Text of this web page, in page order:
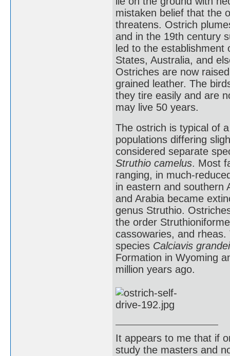
mistaken belief that the
threatens. Ostrich
and in the 19th century
led to the
States, Australia, and
Ostriches are now
grained leather. The
they tire easily and are
may live 50 years.
The ostrich is typical of
populations differing
considered separate
Struthio camelus. Most
ranging, in much-
in eastern and southern
and Arabia became
genus Struthio.
the order
cassowaries, and
species Calciavis grandei
Formation in Wyoming
million years ago.
It appears to me that if
study the masters and